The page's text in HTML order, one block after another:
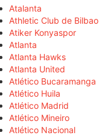
Atalanta
Athletic Club de Bilbao
Atiker Konyaspor
Atlanta
Atlanta Hawks
Atlanta United
Atlético Bucaramanga
Atlético Huila
Atlético Madrid
Atlético Mineiro
Atlético Nacional